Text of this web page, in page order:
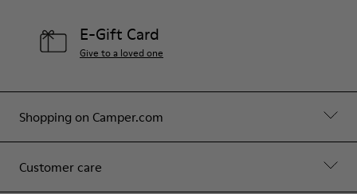
Shopping on Camper.com
Customer care
E-Gift Card
Give to a loved one